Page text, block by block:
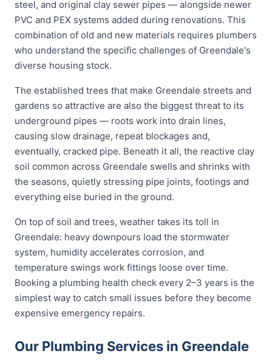
steel, and original clay sewer pipes — alongside newer
PVC and PEX systems added during renovations. This
combination of old and new materials requires plumbers
who understand the specific challenges of Greendale's
diverse housing stock.
The established trees that make Greendale streets and
gardens so attractive are also the biggest threat to its
underground pipes — roots work into drain lines,
causing slow drainage, repeat blockages and,
eventually, cracked pipe. Beneath it all, the reactive clay
soil common across Greendale swells and shrinks with
the seasons, quietly stressing pipe joints, footings and
everything else buried in the ground.
On top of soil and trees, weather takes its toll in
Greendale: heavy downpours load the stormwater
system, humidity accelerates corrosion, and
temperature swings work fittings loose over time.
Booking a plumbing health check every 2–3 years is the
simplest way to catch small issues before they become
expensive emergency repairs.
Our Plumbing Services in Greendale